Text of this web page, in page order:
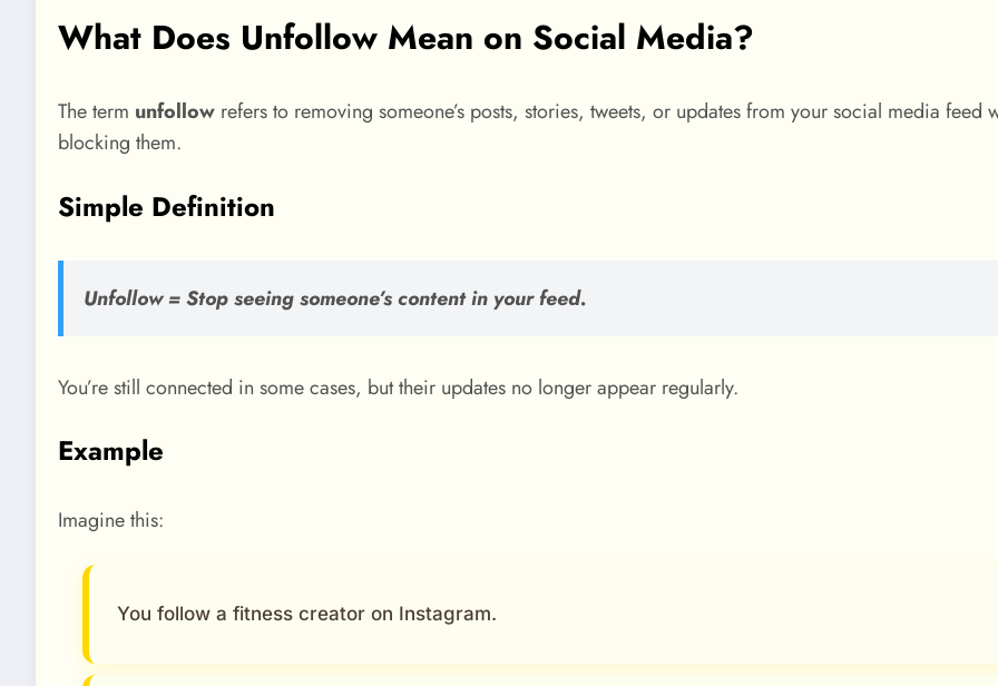
What Does Unfollow Mean on Social Media?
The term unfollow refers to removing someone’s posts, stories, tweets, or updates from your social media
blocking them.
Simple Definition
Unfollow = Stop seeing someone’s content in your feed.
You’re still connected in some cases, but their updates no longer appear regularly.
Example
Imagine this:
You follow a fitness creator on Instagram.